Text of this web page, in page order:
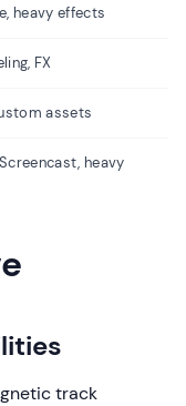
heavy effects
FX
assets
heavy
track